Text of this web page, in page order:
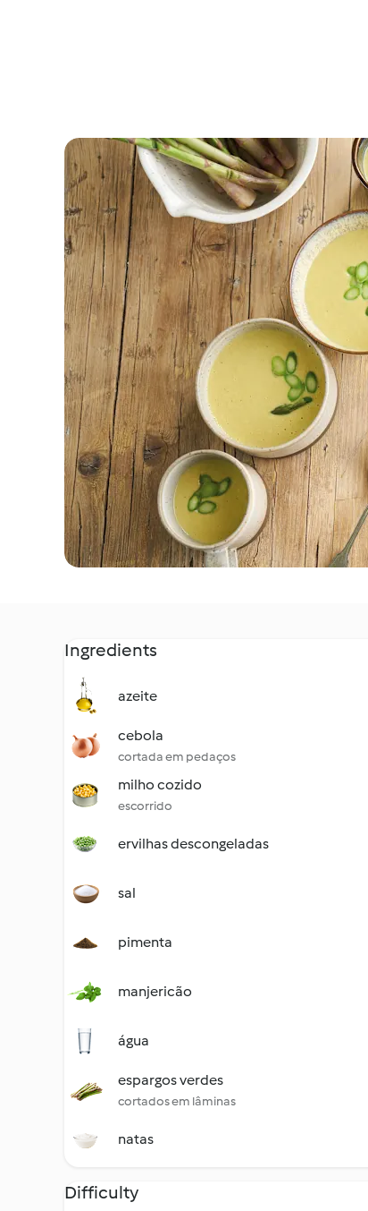
Ingredients
azeite
cebola
cortada em pedaços
milho cozido
escorrido
ervilhas descongeladas
sal
pimenta
manjericão
água
espargos verdes
cortados em lâminas
natas
Difficulty